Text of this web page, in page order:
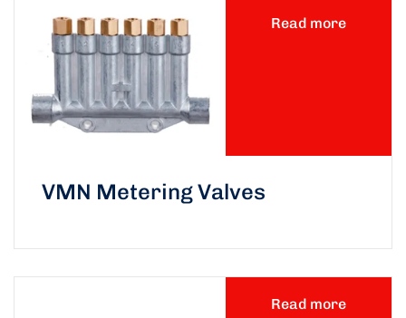
Read more
VMN Metering Valves
Read more